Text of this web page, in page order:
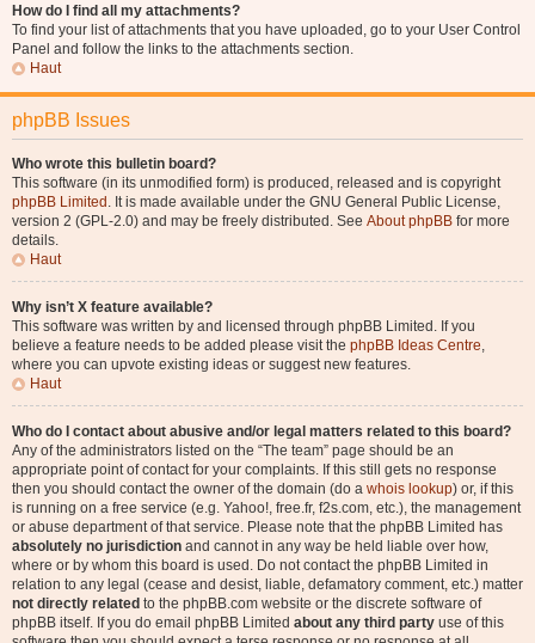
How do I find all my attachments?
To find your list of attachments that you have uploaded, go to your User Control
Panel and follow the links to the attachments section.
Haut
phpBB Issues
Who wrote this bulletin board?
This software (in its unmodified form) is produced, released and is copyright
phpBB Limited . It is made available under the GNU General Public License,
version 2 (GPL-2.0) and may be freely distributed. See About phpBB for more
details.
Haut
Why isn’t X feature available?
This software was written by and licensed through phpBB Limited. If you
believe a feature needs to be added please visit the phpBB Ideas Centre,
where you can upvote existing ideas or suggest new features.
Haut
Who do I contact about abusive and/or legal matters related to this board?
Any of the administrators listed on the “The team” page should be an
appropriate point of contact for your complaints. If this still gets no response
then you should contact the owner of the domain (do a whois lookup) or, if this
is running on a free service (e.g. Yahoo!, free.fr, f2s.com, etc.), the management
or abuse department of that service. Please note that the phpBB Limited has
absolutely no jurisdiction and cannot in any way be held liable over how,
where or by whom this board is used. Do not contact the phpBB Limited in
relation to any legal (cease and desist, liable, defamatory comment, etc.) matter
not directly related to the phpBB.com website or the discrete software of
phpBB itself. If you do email phpBB Limited about any third party use of this